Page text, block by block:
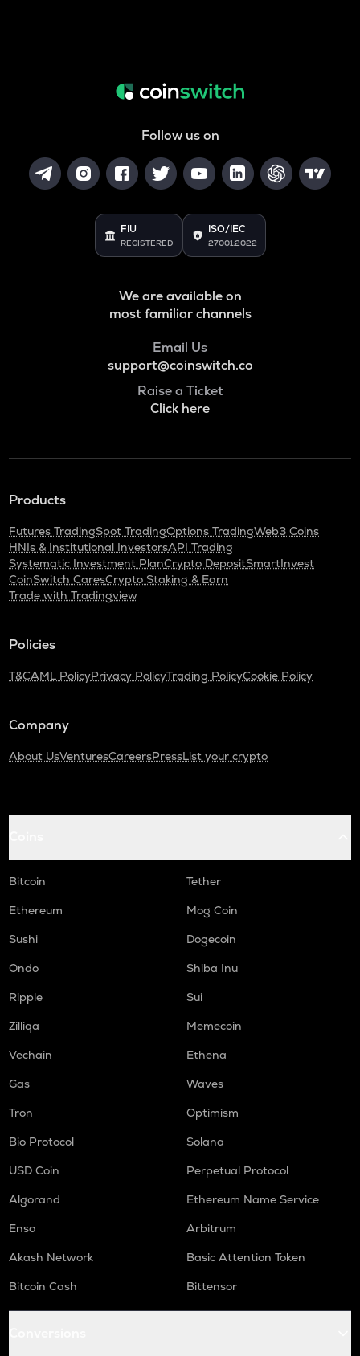
Follow us on
FIU
REGISTERED
ISO/IEC
27001:2022
We are available on
most familiar channels
Email Us
support@coinswitch.co
Raise a Ticket
Click here
Products
Futures TradingSpot TradingOptions TradingWeb3 Coins
HNIs & Institutional InvestorsAPI Trading
Systematic Investment PlanCrypto DepositSmartInvest
CoinSwitch CaresCrypto Staking & Earn
Trade with Tradingview
Policies
T&CAML PolicyPrivacy PolicyTrading PolicyCookie Policy
Company
About UsVenturesCareersPressList your crypto
Bitcoin
Tether
Ethereum
Mog Coin
Sushi
Dogecoin
Ondo
Shiba Inu
Ripple
Sui
Zilliqa
Memecoin
Vechain
Ethena
Gas
Waves
Tron
Optimism
Bio Protocol
Solana
USD Coin
Perpetual Protocol
Algorand
Ethereum Name Service
Enso
Arbitrum
Akash Network
Basic Attention Token
Bitcoin Cash
Bittensor